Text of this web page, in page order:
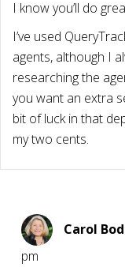
I know you’ll do
I’ve used
agents, although I
researching the
you want an extra
bit of luck in that
my two cents.
Carol
pm